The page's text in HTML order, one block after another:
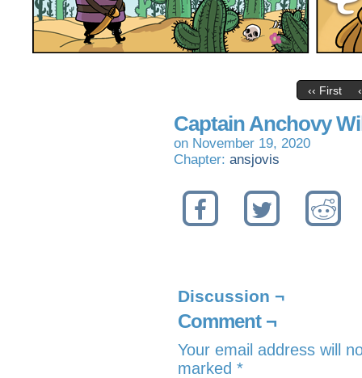
‹‹ First
Captain Anchovy
on November 19, 2020
Chapter: ansjovis
Discussion ¬
Comment ¬
Your email address will
marked *